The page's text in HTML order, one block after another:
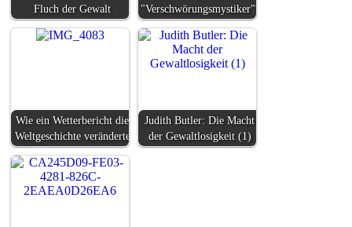
Fluch der Gewalt
"Verschwörungsmystiker"?
Wie ein Wetterbericht die
Weltgeschichte veränderte
Judith Butler: Die Macht
der Gewaltlosigkeit (1)